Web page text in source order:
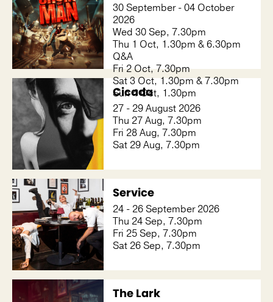
30 September - 04 October
2026
Wed 30 Sep, 7.30pm
Thu 1 Oct, 1.30pm & 6.30pm
Q&A
Fri 2 Oct, 7.30pm
Sat 3 Oct, 1.30pm & 7.30pm
Sun 4 Oct, 1.30pm
Cicada
27 - 29 August 2026
Thu 27 Aug, 7.30pm
Fri 28 Aug, 7.30pm
Sat 29 Aug, 7.30pm
Service
24 - 26 September 2026
Thu 24 Sep, 7.30pm
Fri 25 Sep, 7.30pm
Sat 26 Sep, 7.30pm
The Lark